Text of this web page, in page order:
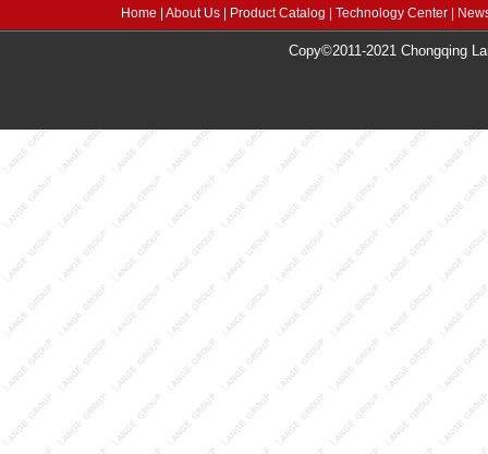
Home About Us Product Catalog Technology Center
Copy©2011-2021 Chongqing